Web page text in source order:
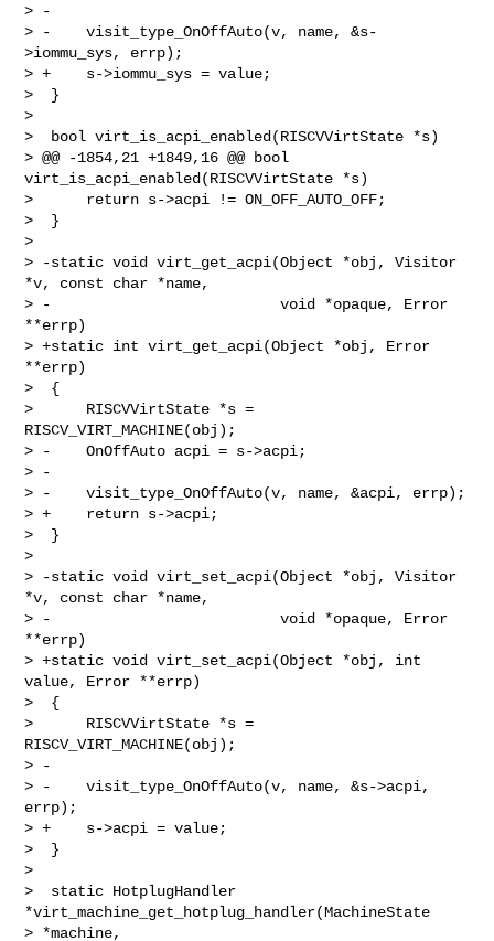
> -
> -    visit_type_OnOffAuto(v, name, &s-
>iommu_sys, errp);
> +    s->iommu_sys = value;
>  }
>
>  bool virt_is_acpi_enabled(RISCVVirtState *s)
> @@ -1854,21 +1849,16 @@ bool
virt_is_acpi_enabled(RISCVVirtState *s)
>      return s->acpi != ON_OFF_AUTO_OFF;
>  }
>
> -static void virt_get_acpi(Object *obj, Visitor
*v, const char *name,
> -                          void *opaque, Error
**errp)
> +static int virt_get_acpi(Object *obj, Error
**errp)
>  {
>      RISCVVirtState *s =
RISCV_VIRT_MACHINE(obj);
> -    OnOffAuto acpi = s->acpi;
> -
> -    visit_type_OnOffAuto(v, name, &acpi, errp);
> +    return s->acpi;
>  }
>
> -static void virt_set_acpi(Object *obj, Visitor
*v, const char *name,
> -                          void *opaque, Error
**errp)
> +static void virt_set_acpi(Object *obj, int
value, Error **errp)
>  {
>      RISCVVirtState *s =
RISCV_VIRT_MACHINE(obj);
> -
> -    visit_type_OnOffAuto(v, name, &s->acpi,
errp);
> +    s->acpi = value;
>  }
>
>  static HotplugHandler
*virt_machine_get_hotplug_handler(MachineState
> *machine,